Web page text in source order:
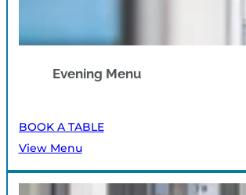
Evening Menu
BOOK A TABLE
View Menu